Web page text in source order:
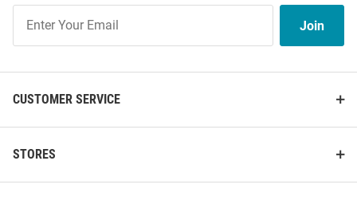
Our
List
Join
CUSTOMER SERVICE
STORES